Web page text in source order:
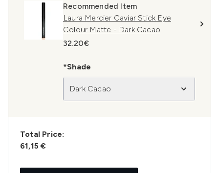
Recommended Item
Laura Mercier Caviar Stick Eye
Colour Matte - Dark Cacao
32.20€
*Shade
Dark Cacao
Total Price:
61,15 €